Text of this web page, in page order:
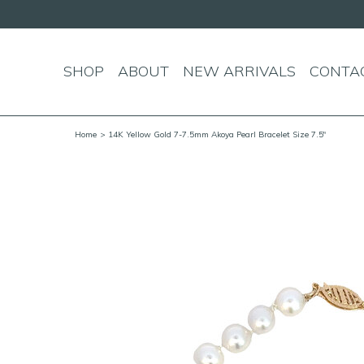
SHOP ABOUT NEW ARRIVALS
Home > 14K Yellow Gold 7-7.5mm Akoya Pearl Bracelet Size 7.5"